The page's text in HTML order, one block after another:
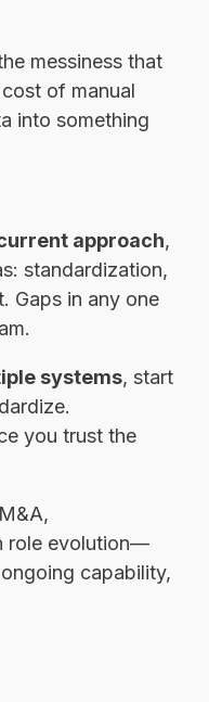
messiness that
of manual
into something
approach,
standardization,
Gaps in any one
systems, start
you trust the
role evolution—
capability,